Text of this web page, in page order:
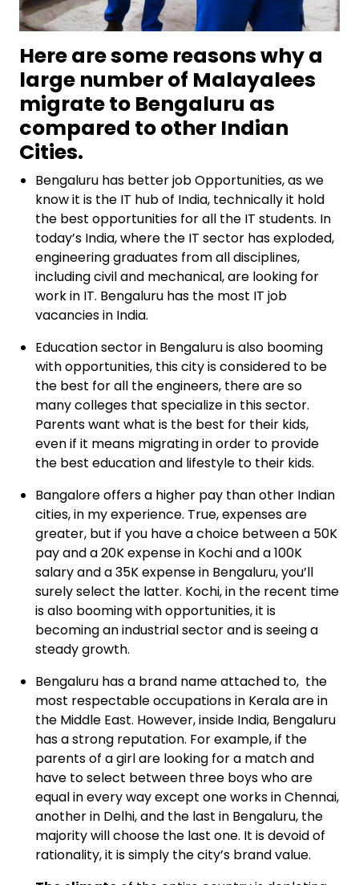
Here are some reasons why a
large number of Malayalees
migrate to Bengaluru as
compared to other Indian
Cities.
Bengaluru has better job Opportunities, as we
know it is the IT hub of India, technically it hold
the best opportunities for all the IT students. In
today’s India, where the IT sector has exploded,
engineering graduates from all disciplines,
including civil and mechanical, are looking for
work in IT. Bengaluru has the most IT job
vacancies in India.
Educationsector in Bengaluru is also booming
with opportunities, this city is considered to be
the best for all the engineers, there are so
many colleges that specialize in this sector.
Parents want what is the best for their kids,
even if it means migrating in order to provide
the best education and lifestyle to their kids.
Bangaloreoffers a higher pay than other Indian
cities, in my experience. True, expenses are
greater, but if you have a choice between a 50K
pay and a 20K expense in Kochi and a 100K
salary and a 35K expense in Bengaluru, you’ll
surely select the latter. Kochi, in the recent time
is also booming with opportunities, it is
becoming an industrial sector and is seeing a
steady growth.
Bengaluru has a brand name attached to, the
most respectable occupations in Kerala are in
the Middle East. However, inside India, Bengaluru
has a strong reputation. For example, if the
parents of a girl are looking for a match and
have to select between three boys who are
equal in every way except one works in Chennai,
another in Delhi, and the last in Bengaluru, the
majority will choose the last one. It is devoid of
rationality, it is simply the city’s brand value.